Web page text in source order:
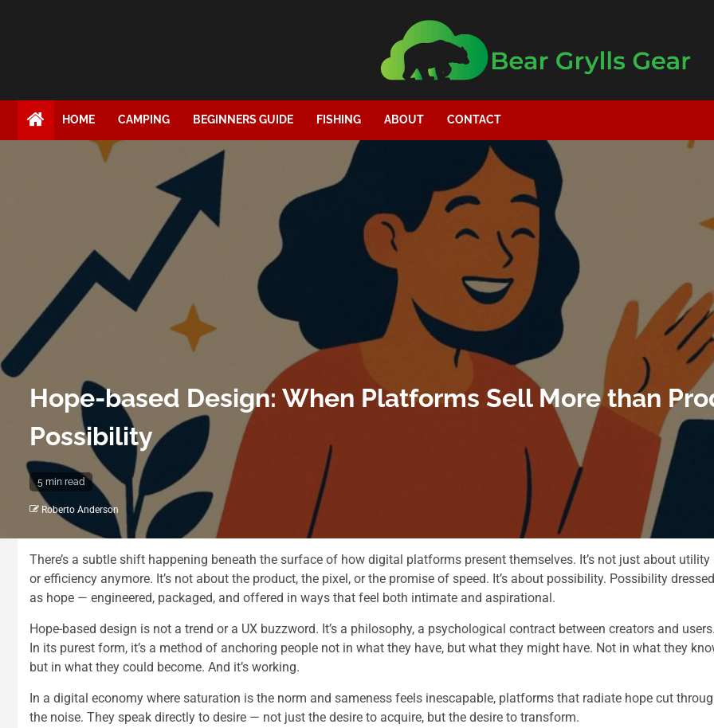
HOME CAMPING BEGINNERS GUIDE FISHING ABOUT CONTACT
Hope-based Design: When Platforms Sell More than
Possibility
5 min read
Roberto Anderson
There’s a subtle shift happening beneath the surface of how digital platforms present themselves. It’s not just about utility
or efficiency anymore. It’s not about the product, the pixel, or the promise of speed. It’s about possibility. Possibility dressed
as hope — engineered, packaged, and offered in ways that feel both intimate and aspirational.
Hope-based design is not a trend or a UX buzzword. It’s a philosophy, a psychological contract between creators and
In its purest form, it’s a method of anchoring people not in what they have, but what they might have. Not in what they
but in what they could become. And it’s working.
In a digital economy where saturation is the norm and sameness feels inescapable, platforms that radiate hope cut
the noise. They speak directly to desire — not just the desire to acquire, but the desire to transform.